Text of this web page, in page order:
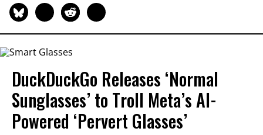
DuckDuckGo Releases ‘Normal
Sunglasses’ to Troll Meta’s AI-
Powered ‘Pervert Glasses’